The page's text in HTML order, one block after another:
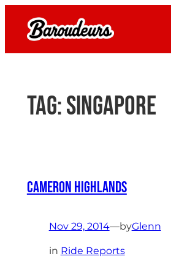
content
Tag:singapore
Cameron Highlands
Nov 29, 2014—byGlenn
in Ride Reports